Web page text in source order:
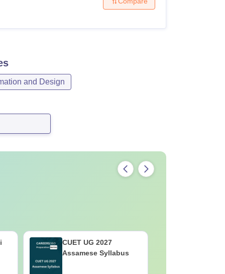
and Design
CUET UG 2027
Assamese Syllabus